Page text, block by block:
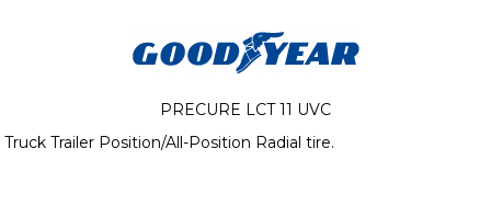
Trailer Position/All-Position Radial tire.
PRECURE LCT 11 UVC